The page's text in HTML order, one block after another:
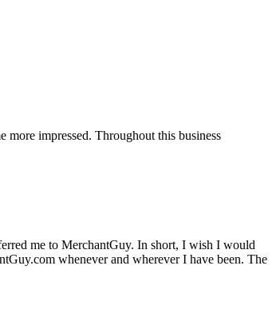
impressed. Throughout this business
me to MerchantGuy. In short, I wish I would
whenever and wherever I have been. The